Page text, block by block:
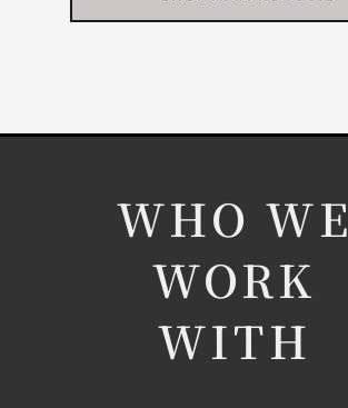
WHO WE
WORK
WITH